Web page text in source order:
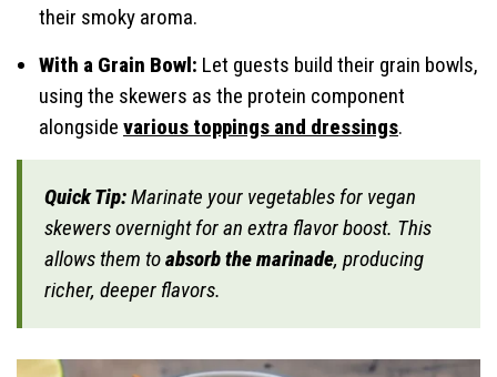
their smoky aroma.
With a Grain Bowl: Let guests build their grain bowls,
using the skewers as the protein component
alongside various toppings and dressings.
Quick Tip:Marinate your vegetables for vegan
skewers overnight for an extra flavor boost. This
allows them toabsorb the marinade, producing
richer, deeper flavors.